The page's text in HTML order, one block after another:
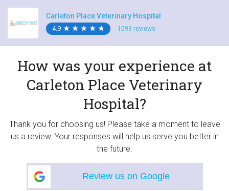
Carleton Place Veterinary Hospital
4.9 ★
★ ★
★ ★
★ ★
★ ★
★ 1099 reviews
How was your experience at
Carleton Place Veterinary
Hospital?
Thank you for choosing us! Please take a moment to leave
us a review. Your responses will help us serve you better in
the future.
Review us on Google